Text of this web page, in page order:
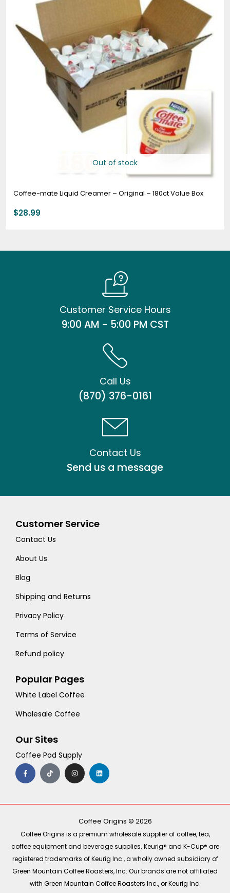
Out of stock
Coffee-mate Liquid Creamer – Original – 180ct Value Box
$28.99
Customer Service Hours
9:00 AM - 5:00 PM CST
Call Us
(870) 376-0161
Contact Us
Send us a message
Customer Service
Contact Us
About Us
Blog
Shipping and Returns
Privacy Policy
Terms of Service
Refund policy
Popular Pages
White Label Coffee
Wholesale Coffee
Our Sites
Coffee Pod Supply
F
a
c
e
o
T
i
k
t
I
n
s
t
r
m
L
i
n
k
i
Coffee Origins © 2026
Coffee Origins is a premium wholesale supplier of coffee, tea,
coffee equipment and beverage supplies. Keurig® and K-Cup® are
registered trademarks of Keurig Inc., a wholly owned subsidiary of
Green Mountain Coffee Roasters, Inc. Our brands are not affiliated
with Green Mountain Coffee Roasters Inc., or Keurig Inc.